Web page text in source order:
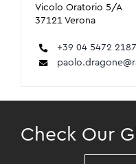
Vicolo Oratorio 5/A
37121 Verona
+39 04 5472 2187
Check Our